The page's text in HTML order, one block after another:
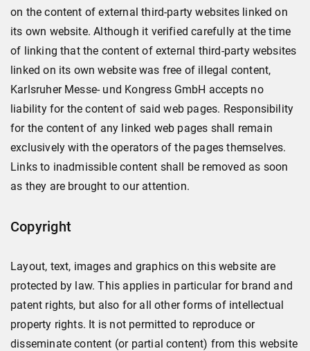
on the content of external third-party websites linked on
its own website. Although it verified carefully at the time
of linking that the content of external third-party websites
linked on its own website was free of illegal content,
Karlsruher Messe- und Kongress GmbH accepts no
liability for the content of said web pages. Responsibility
for the content of any linked web pages shall remain
exclusively with the operators of the pages themselves.
Links to inadmissible content shall be removed as soon
as they are brought to our attention.
Copyright
Layout, text, images and graphics on this website are
protected by law. This applies in particular for brand and
patent rights, but also for all other forms of intellectual
property rights. It is not permitted to reproduce or
disseminate content (or partial content) from this website